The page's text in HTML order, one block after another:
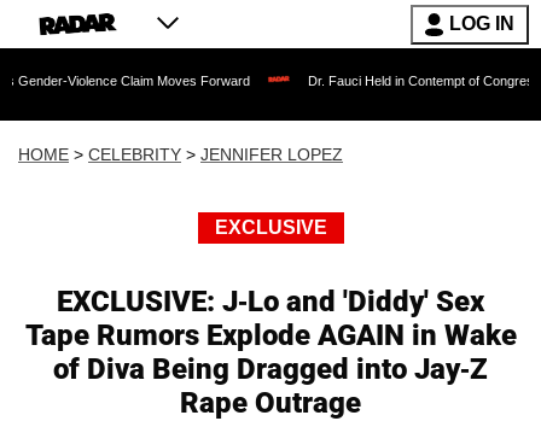
LOG IN
Claim Moves Forward Dr. Fauci Held in Contempt of Congress and Could
HOME > CELEBRITY > JENNIFER LOPEZ
EXCLUSIVE
EXCLUSIVE: J-Lo and 'Diddy' Sex
Tape Rumors Explode AGAIN in Wake
of Diva Being Dragged into Jay-Z
Rape Outrage